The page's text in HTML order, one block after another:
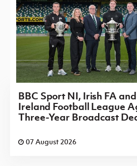
BBC Sport NI, Irish FA
Ireland Football League
Three-Year Broadcast
07 August 2026